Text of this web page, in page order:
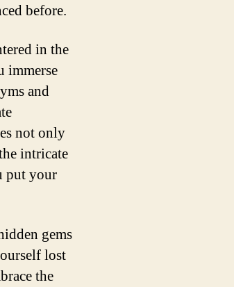
before.
in the
immerse
and
not only
intricate
put your
gems
lost
the